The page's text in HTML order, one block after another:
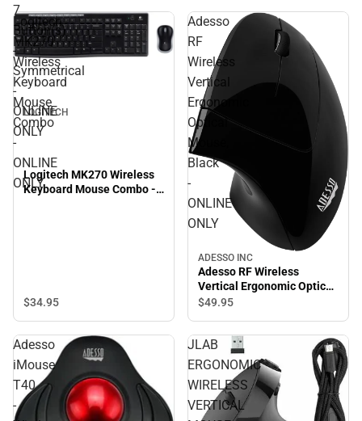
7
Button(s)
-
Symmetrical
-
ONLINE
ONLY
Logitech
MK270
Wireless
Keyboard
Mouse
Combo
-
ONLINE
ONLY
LOGITECH
Logitech MK270 Wireless
Keyboard Mouse Combo -
$34.95
Adesso
RF
Wireless
Vertical
Ergonomic
Optical
Mouse,
Black
-
ONLINE
ONLY
ADESSO INC
Adesso RF Wireless
Vertical Ergonomic Optical
Mouse, Black - ONLINE
$49.95
Adesso
iMouse
T40
-
JLAB
ERGONOMIC
WIRELESS
VERTICAL